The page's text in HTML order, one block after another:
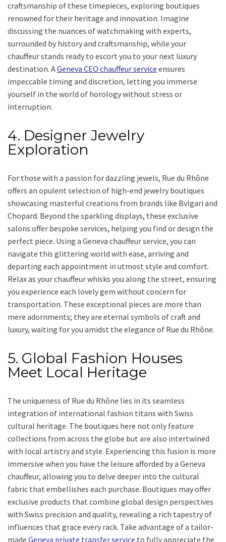
craftsmanship of these timepieces, exploring boutiques
renowned for their heritage and innovation. Imagine
discussing the nuances of watchmaking with experts,
surrounded by history and craftsmanship, while your
chauffeur stands ready to escort you to your next luxury
destination. AGeneva CEO chauffeur service ensures
impeccable timing and discretion, letting you immerse
yourself in the world of horology without stress or
interruption.
4. Designer Jewelry
Exploration
For those with a passion for dazzling jewels, Rue du Rhône
offers an opulent selection of high-end jewelry boutiques
showcasing masterful creations from brands like Bvlgari and
Chopard. Beyond the sparkling displays, these exclusive
salons offer bespoke services, helping you find or design the
perfect piece. Using a Geneva chauffeur service, you can
navigate this glittering world with ease, arriving and
departing each appointment in utmost style and comfort.
Relax as your chauffeur whisks you along the street, ensuring
you experience each lovely gem without concern for
transportation. These exceptional pieces are more than
mere adornments; they are eternal symbols of craft and
luxury, waiting for you amidst the elegance of Rue du Rhône.
5. Global Fashion Houses
Meet Local Heritage
The uniqueness of Rue du Rhône lies in its seamless
integration of international fashion titans with Swiss
cultural heritage. The boutiques here not only feature
collections from across the globe but are also intertwined
with local artistry and style. Experiencing this fusion is more
immersive when you have the leisure afforded by a Geneva
chauffeur, allowing you to delve deeper into the cultural
fabric that embellishes each purchase. Boutiques may offer
exclusive products that combine global design perspectives
with Swiss precision and quality, revealing a rich tapestry of
influences that grace every rack. Take advantage of a tailor-
made Geneva private transfer service to fully appreciate the